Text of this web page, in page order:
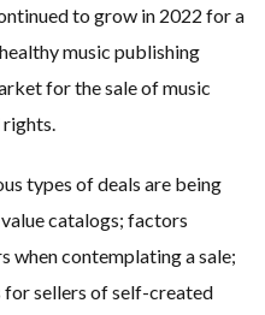
to grow in 2022 for a
music publishing
for the sale of music
rights.
types of deals are being
catalogs; factors
when contemplating a sale;
sellers of self-created